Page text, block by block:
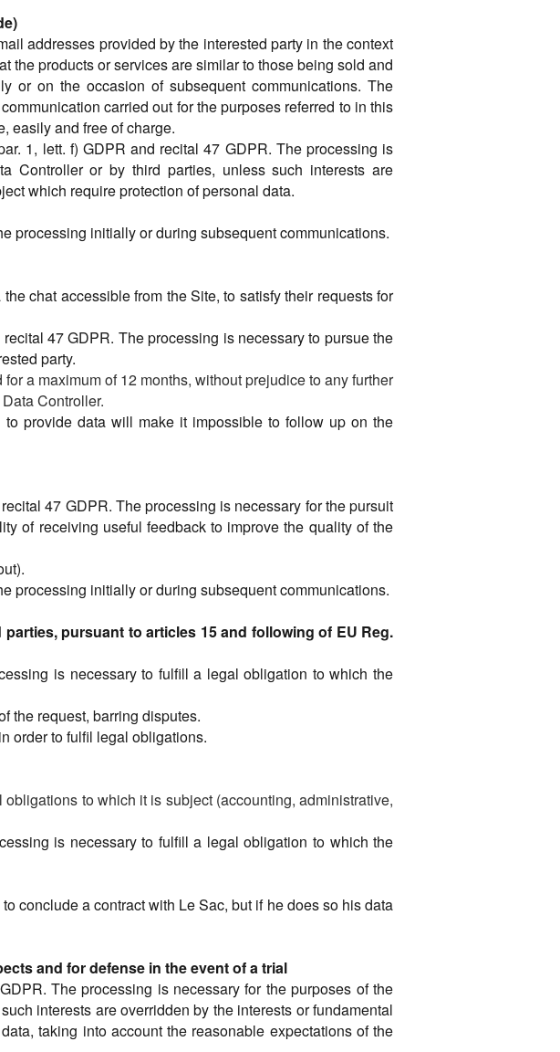
addresses provided by the interested party in the context
the products or services are similar to those being sold and
or on the occasion of subsequent communications. The
carried out for the purposes referred to in this
easily and free of charge.
1, lett. f) GDPR and recital 47 GDPR. The processing is
Controller or by third parties, unless such interests are
which require protection of personal data.
processing initially or during subsequent communications.
chat accessible from the Site, to satisfy their requests for
47 GDPR. The processing is necessary to pursue the
party.
a maximum of 12 months, without prejudice to any further
Controller.
provide data will make it impossible to follow up on the
47 GDPR. The processing is necessary for the pursuit
of receiving useful feedback to improve the quality of the
processing initially or during subsequent communications.
pursuant to articles 15 and following of EU Reg.
is necessary to fulfill a legal obligation to which the
the request, barring disputes.
order to fulfil legal obligations.
obligations to which it is subject (accounting, administrative,
is necessary to fulfill a legal obligation to which the
conclude a contract with Le Sac, but if he does so his data
and for defense in the event of a trial
The processing is necessary for the purposes of the
interests are overridden by the interests or fundamental
taking into account the reasonable expectations of the